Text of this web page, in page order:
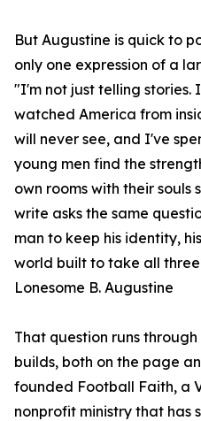
But Augustine is quick to
only one expression of a
"I'm not just telling stories.
watched America from
will never see, and I've
young men find the
own rooms with their
write asks the same
man to keep his identity,
world built to take all
Lonesome B. Augustine
That question runs
builds, both on the page
founded Football Faith, a
nonprofit ministry that has